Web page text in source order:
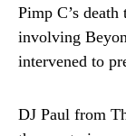
Pimp C’s
involving
intervened to
DJ Paul from